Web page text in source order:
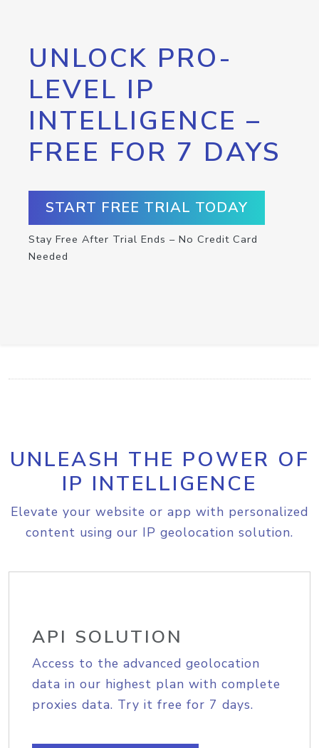
UNLOCK PRO-
LEVEL IP
INTELLIGENCE –
FREE FOR 7 DAYS
START FREE TRIAL TODAY
Stay Free After Trial Ends – No Credit Card
Needed
UNLEASH THE POWER OF
IP INTELLIGENCE
Elevate your website or app with personalized
content using our IP geolocation solution.
API SOLUTION
Access to the advanced geolocation
data in our highest plan with complete
proxies data. Try it free for 7 days.